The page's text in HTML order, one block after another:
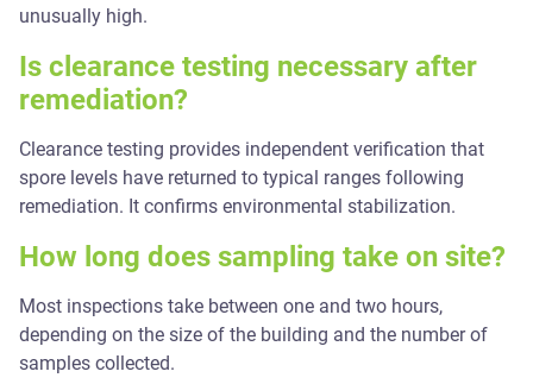
unusually high.
Is clearance testing necessary after
remediation?
Clearance testing provides independent verification that
spore levels have returned to typical ranges following
remediation. It confirms environmental stabilization.
How long does sampling take on site?
Most inspections take between one and two hours,
depending on the size of the building and the number of
samples collected.